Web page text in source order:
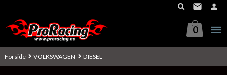
innholdet
0
Forside VOLKSWAGEN DIESEL